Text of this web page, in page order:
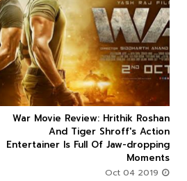
  
War Movie Review: Hrithik Roshan
And Tiger Shroff's Action
Entertainer Is Full Of Jaw-dropping
Moments
